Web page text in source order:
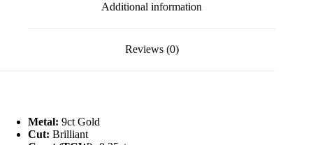
Additional information
Reviews (0)
Metal: 9ct Gold
Cut: Brilliant